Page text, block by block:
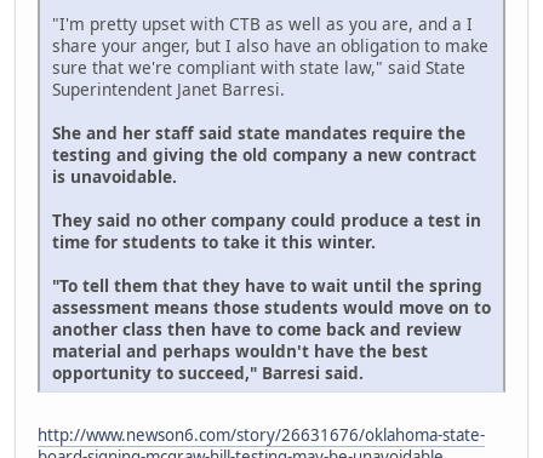
"I'm pretty upset with CTB as well as you are, and a I
share your anger, but I also have an obligation to make
sure that we're compliant with state law," said State
Superintendent Janet Barresi.
She and her staff said state mandates require the
testing and giving the old company a new contract
is unavoidable.
They said no other company could produce a test in
time for students to take it this winter.
"To tell them that they have to wait until the spring
assessment means those students would move on to
another class then have to come back and review
material and perhaps wouldn't have the best
opportunity to succeed," Barresi said.
http://www.newson6.com/story/26631676/oklahoma-state-